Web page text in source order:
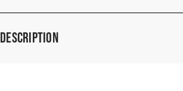
Description